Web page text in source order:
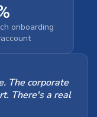
onboarding
The corporate
There's a real